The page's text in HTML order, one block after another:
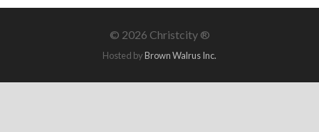
© 2026 Christcity ®
Hosted byBrown Walrus Inc.